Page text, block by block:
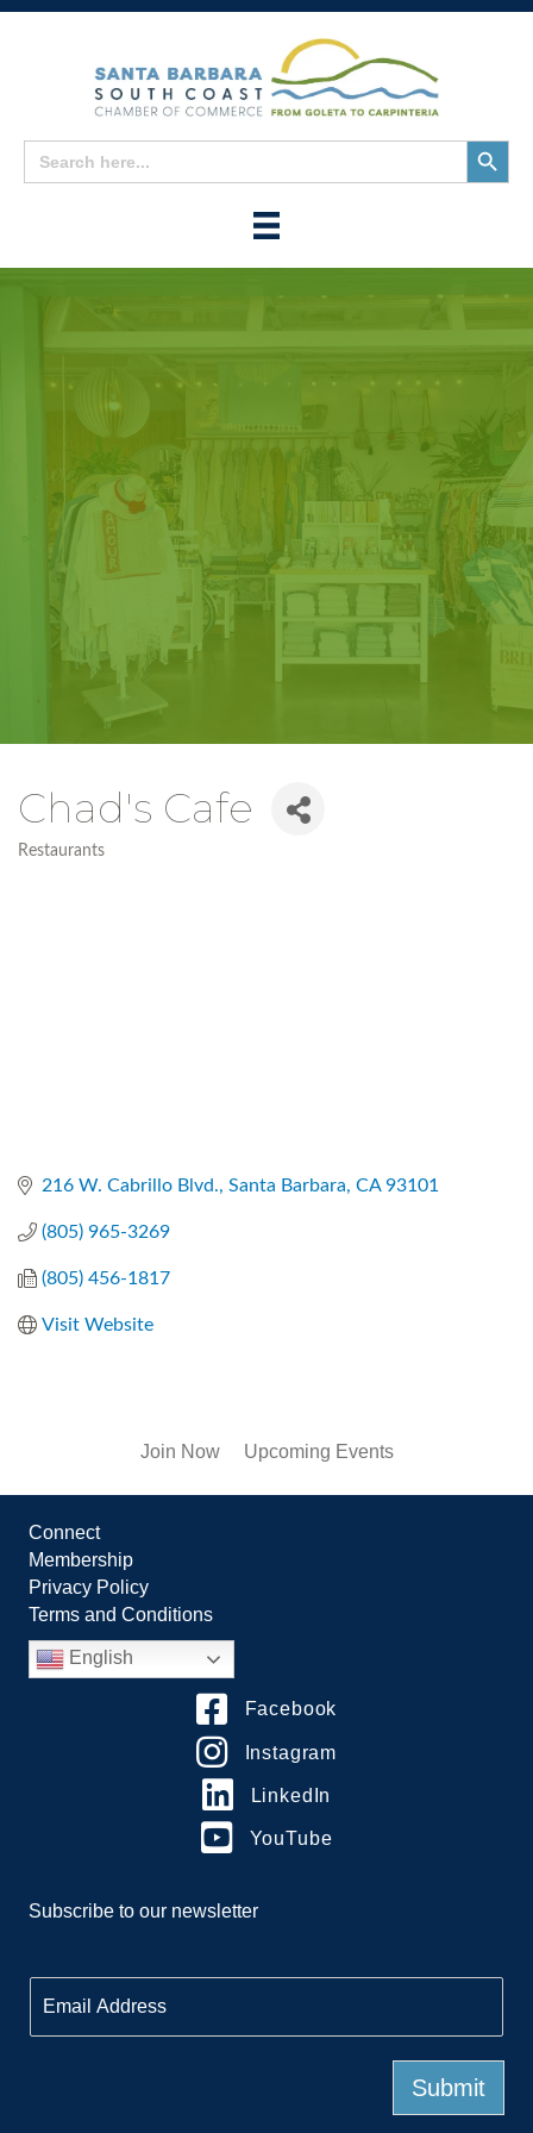
Search
for:
Search
Button
Chad's Cafe
Restaurants
216 W. Cabrillo Blvd. Santa Barbara CA 93101
(805) 965-3269
(805) 456-1817
Visit Website
Join Now Upcoming Events
Connect
Membership
Privacy Policy
Terms and Conditions
English
Facebook
Instagram
LinkedIn
YouTube
Subscribe to our newsletter
m
a
Submit